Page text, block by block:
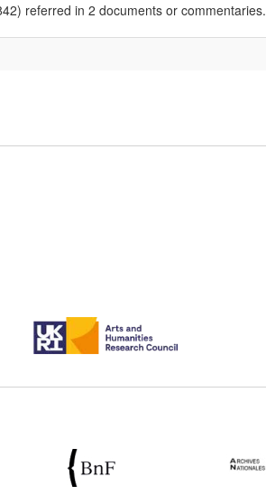
referred in 2 documents or commentaries.